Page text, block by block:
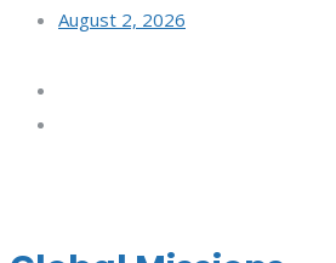
August 2, 2026